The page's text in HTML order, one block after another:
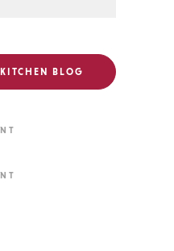
BLOG